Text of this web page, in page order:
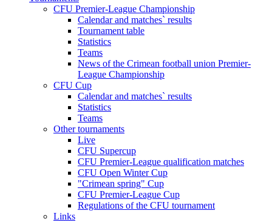
CFU Premier-League Championship
Calendar and matches` results
Tournament table
Statistics
Teams
News of the Crimean football union Premier-
League Championship
CFU Cup
Calendar and matches` results
Statistics
Teams
Other tournaments
Live
CFU Supercup
CFU Premier-League qualification matches
CFU Open Winter Cup
"Crimean spring" Cup
CFU Premier-League Cup
Regulations of the CFU tournament
Links